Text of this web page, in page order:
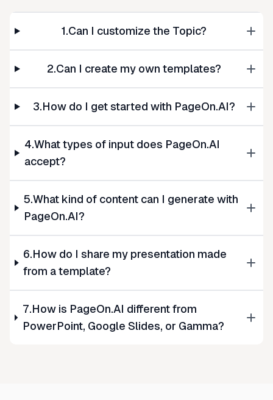
1.Can I customize the Topic?
2.Can I create my own templates?
3.How do I get started with PageOn.AI?
4.What types of input does PageOn.AI
accept?
5.What kind of content can I generate with
PageOn.AI?
6.How do I share my presentation made
from a template?
7.How is PageOn.AI different from
PowerPoint, Google Slides, or Gamma?